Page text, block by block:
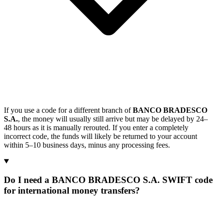
If you use a code for a different branch ofBANCO BRADESCO
S.A., the money will usually still arrive but may be delayed by 24–
48 hours as it is manually rerouted. If you enter a completely
incorrect code, the funds will likely be returned to your account
within 5–10 business days, minus any processing fees.
Do I need a BANCO BRADESCO S.A. SWIFT code
for international money transfers?